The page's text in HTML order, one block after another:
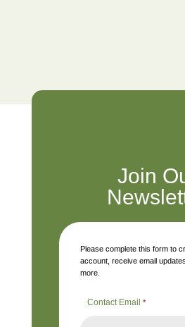
Join
Please complete this form to
account, receive email
more.
Contact Email *